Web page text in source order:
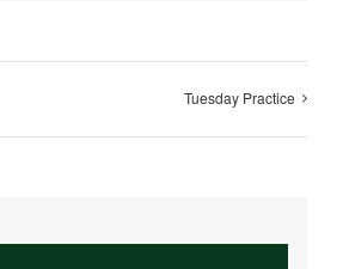
Tuesday Practice